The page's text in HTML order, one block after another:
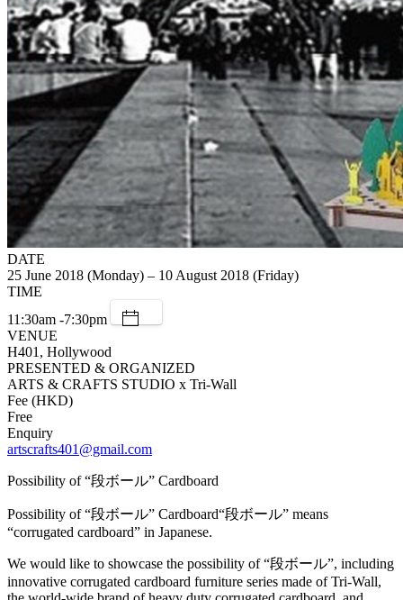
DATE
25 June 2018 (Monday) – 10 August 2018 (Friday)
TIME
11:30am -7:30pm
VENUE
H401, Hollywood
PRESENTED & ORGANIZED
ARTS & CRAFTS STUDIO x Tri-Wall
Fee (HKD)
Free
Enquiry
artscrafts401@gmail.com
Possibility of “段ボール” Cardboard
Possibility of “段ボール” Cardboard“段ボール” means
“corrugated cardboard” in Japanese.
We would like to showcase the possibility of “段ボール”, including
innovative corrugated cardboard furniture series made of Tri-Wall,